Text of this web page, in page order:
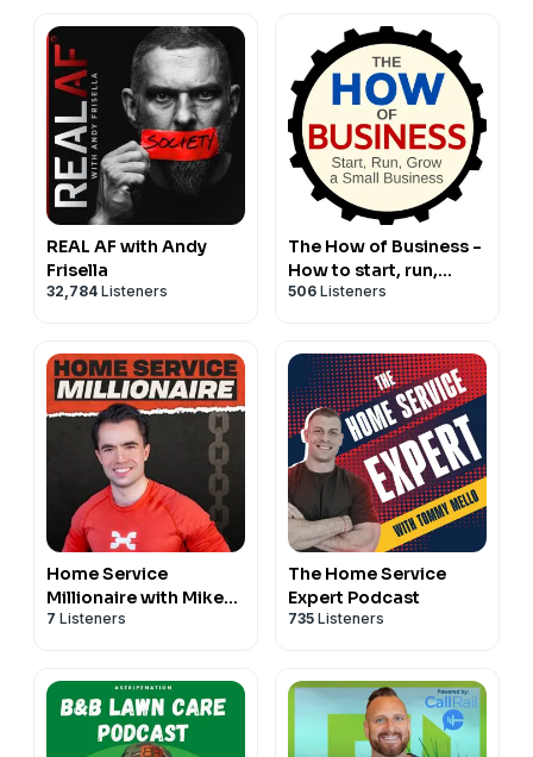
REAL AF with Andy
Frisella
32,784 Listeners
The How of Business -
How to start, run,
grow and exit a small
506 Listeners
Home Service
Millionaire with Mike
Andes
7 Listeners
The Home Service
Expert Podcast
735 Listeners